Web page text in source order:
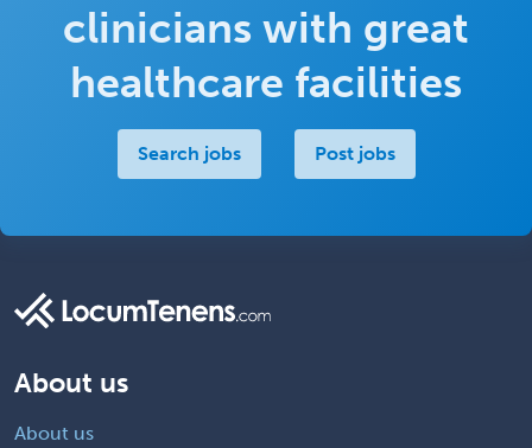
clinicians with great
healthcare facilities
Search jobs Post jobs
About us
About us